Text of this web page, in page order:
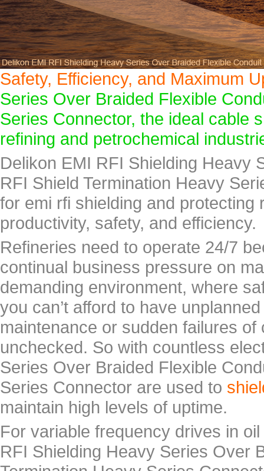
Safety, Efficiency, and Maximum
Series Over Braided Flexible
Series Connector, the ideal cable
refining and petrochemical
Delikon EMI RFI Shielding Heavy
RFI Shield Termination Heavy
for emi rfi shielding and
productivity, safety, and efficiency.
Refineries need to operate 24/7
continual business pressure on
demanding environment, where
you can’t afford to have
maintenance or sudden failures
unchecked. So with countless
Series Over Braided Flexible
Series Connector are used to
maintain high levels of uptime.
For variable frequency drives in
RFI Shielding Heavy Series Over